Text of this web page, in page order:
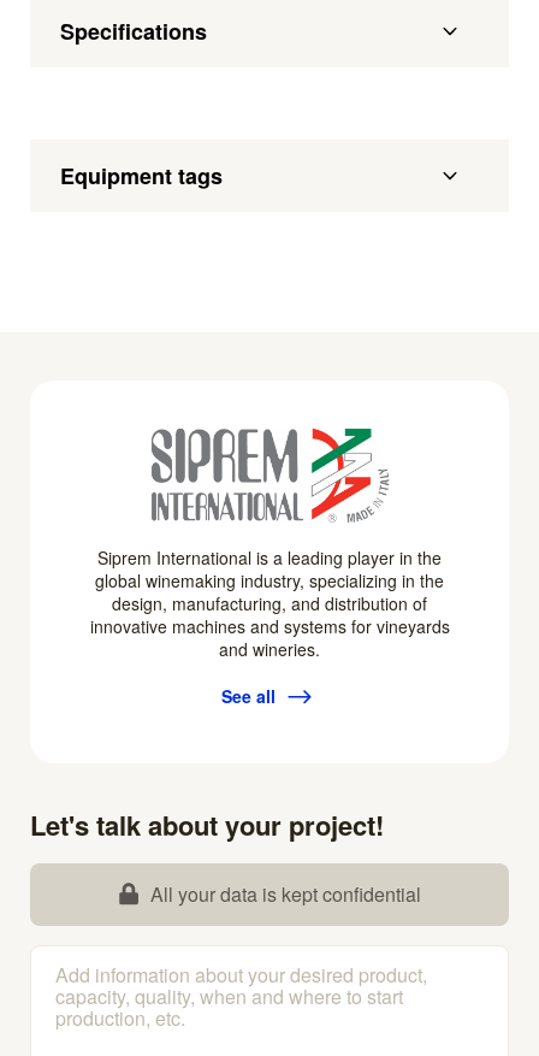
Specifications
Equipment tags
Siprem International is a leading player in the
global winemaking industry, specializing in the
design, manufacturing, and distribution of
innovative machines and systems for vineyards
and wineries.
See all
Let's talk about your project!
All your data is kept confidential